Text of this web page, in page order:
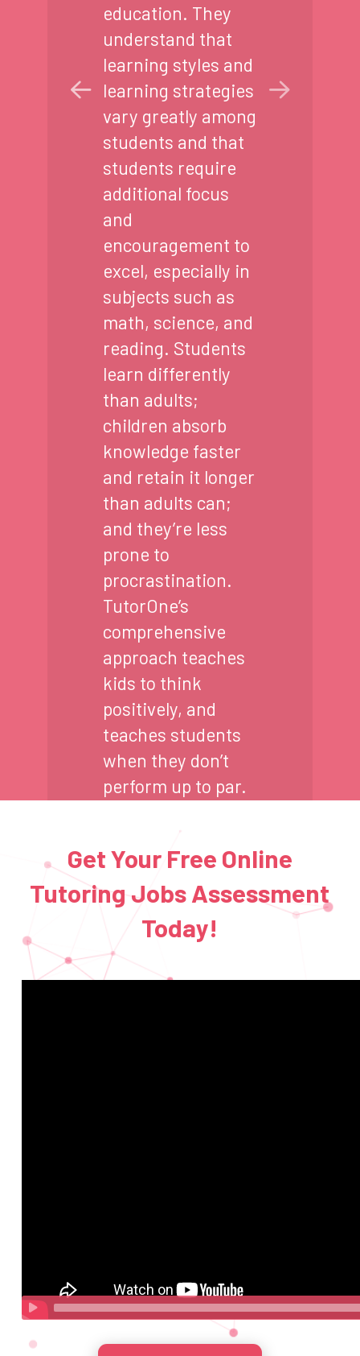
education. They
understand that
learning styles and
learning strategies
vary greatly among
students and that
students require
additional focus
and
encouragement to
excel, especially in
subjects such as
math, science, and
reading. Students
learn differently
than adults;
children absorb
knowledge faster
and retain it longer
than adults can;
and they’re less
prone to
procrastination.
TutorOne’s
comprehensive
approach teaches
kids to think
positively, and
teaches students
when they don’t
perform up to par.
Get Your Free Online
Tutoring Jobs Assessment
Today!